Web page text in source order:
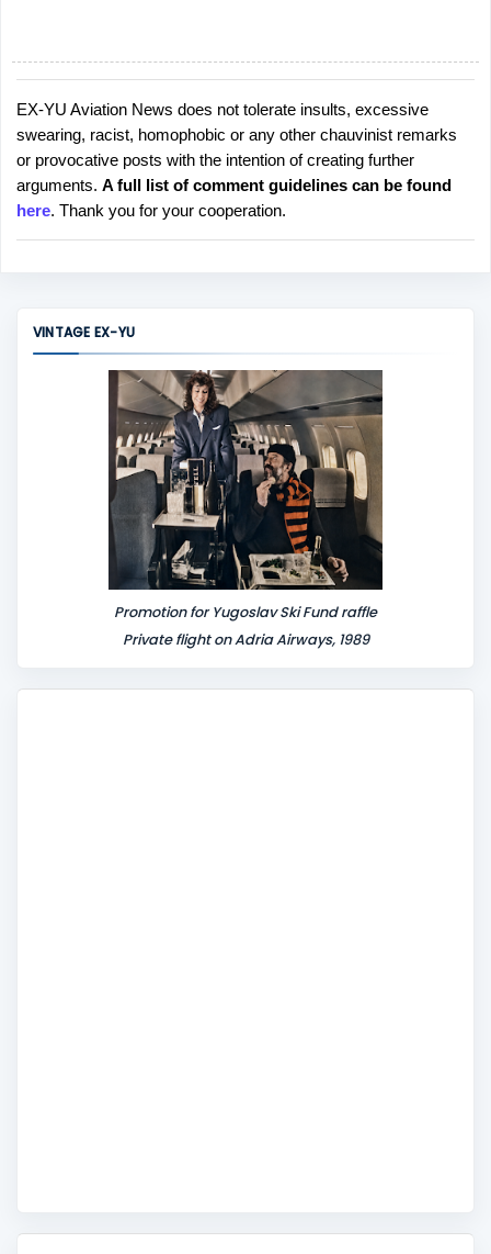
P
o
s
t
a
C
EX-YU Aviation News does not tolerate insults, excessive
swearing, racist, homophobic or any other chauvinist remarks
or provocative posts with the intention of creating further
arguments. A full list of comment guidelines can be found
here. Thank you for your cooperation.
VINTAGE EX-YU
Promotion for Yugoslav Ski Fund raffle
Private flight on Adria Airways, 1989